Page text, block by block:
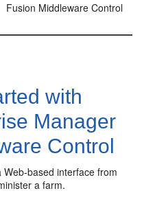
Fusion Middleware Control
with
Manager
Control
based interface from
a farm.